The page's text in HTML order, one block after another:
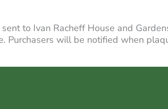
to Ivan Racheff House and
Purchasers will be notified when